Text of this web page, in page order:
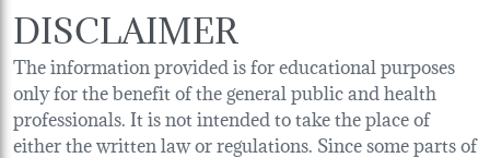
DISCLAIMER
The information provided is for educational purposes
only for the benefit of the general public and health
professionals. It is not intended to take the place of
either the written law or regulations. Since some parts of